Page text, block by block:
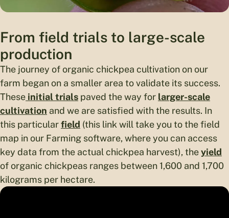
From field trials to large-scale
production
The journey of organic chickpea cultivation on our
farm began on a smaller area to validate its success.
These initial trials paved the way for larger-scale
cultivation and we are satisfied with the results. In
this particularfield (this link will take you to the field
map in our Farming software, where you can access
key data from the actual chickpea harvest), theyield
of organic chickpeas ranges between 1,600 and 1,700
kilograms per hectare.